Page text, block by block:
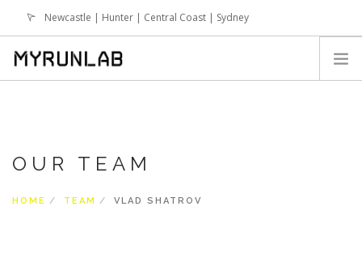
Newcastle | Hunter | Central Coast | Sydney
info@runlab.com.au
WHY RUNLAB
OUR TEAM
HOME TEAM VLAD SHATROV